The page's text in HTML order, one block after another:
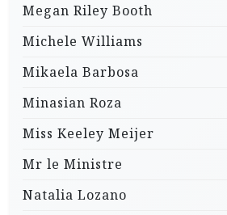
Megan Riley Booth
Michele Williams
Mikaela Barbosa
Minasian Roza
Miss Keeley Meijer
Mr le Ministre
Natalia Lozano